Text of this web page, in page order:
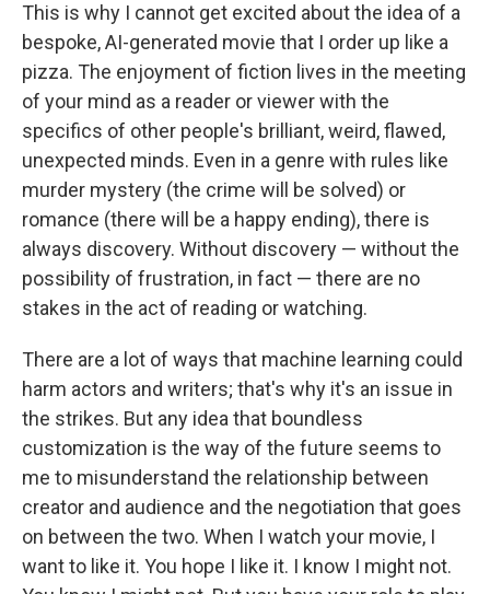
This is why I cannot get excited about the idea of a
bespoke, AI-generated movie that I order up like a
pizza. The enjoyment of fiction lives in the meeting
of your mind as a reader or viewer with the
specifics of other people's brilliant, weird, flawed,
unexpected minds. Even in a genre with rules like
murder mystery (the crime will be solved) or
romance (there will be a happy ending), there is
always discovery. Without discovery — without the
possibility of frustration, in fact — there are no
stakes in the act of reading or watching.
There are a lot of ways that machine learning could
harm actors and writers; that's why it's an issue in
the strikes. But any idea that boundless
customization is the way of the future seems to
me to misunderstand the relationship between
creator and audience and the negotiation that goes
on between the two. When I watch your movie, I
want to like it. You hope I like it. I know I might not.